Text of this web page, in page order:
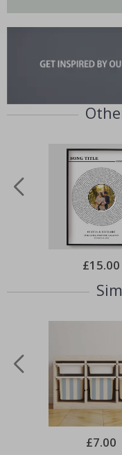
Special
Price
£15.00
Special
Price
£7.00